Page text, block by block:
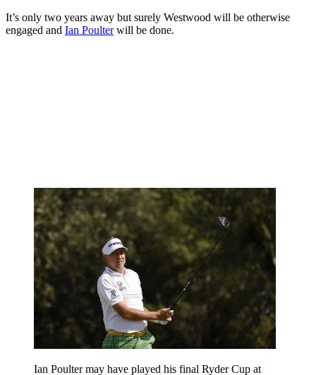
It’s only two years away but surely Westwood will be otherwise
engaged and Ian Poulterwill be done.
Ian Poulter may have played his final Ryder Cup at